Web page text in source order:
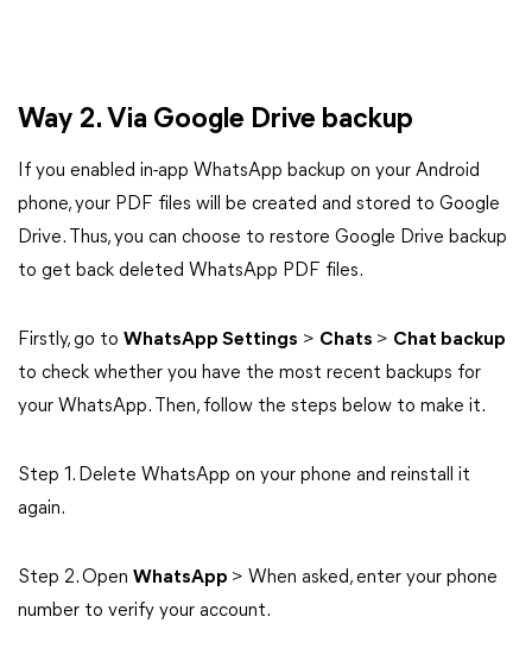
Way 2. Via Google Drive backup
If you enabled in-app WhatsApp backup on your Android
phone, your PDF files will be created and stored to Google
Drive. Thus, you can choose to restore Google Drive backup
to get back deleted WhatsApp PDF files.
Firstly, go to WhatsApp Settings > Chats > Chat backup
to check whether you have the most recent backups for
your WhatsApp. Then, follow the steps below to make it.
Step 1. Delete WhatsApp on your phone and reinstall it
again.
Step 2. Open WhatsApp > When asked, enter your phone
number to verify your account.